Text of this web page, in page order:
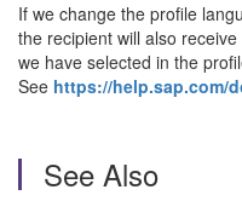
If we change the profile
the recipient will also
we have selected in the
See https://help.sap.com/
See Also